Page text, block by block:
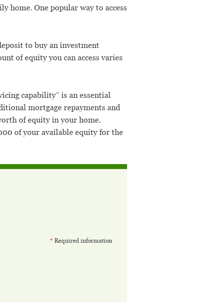
home. One popular way to access
to buy an investment
of equity you can access varies
capability” is an essential
mortgage repayments and
of equity in your home.
of your available equity for the
* Required information